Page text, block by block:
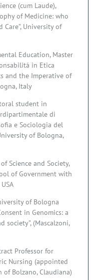
(cum Laude),
of Medicine: who
University of
Education, Master
in Etica
and the Imperative of
Italy
student in
di
e Sociologia del
of Bologna,
Science and Society,
of Government with
of Bologna
in Genomics: a
society”, (Mascalzoni,
Professor for
Nursing (appointed
of Bolzano, Claudiana)